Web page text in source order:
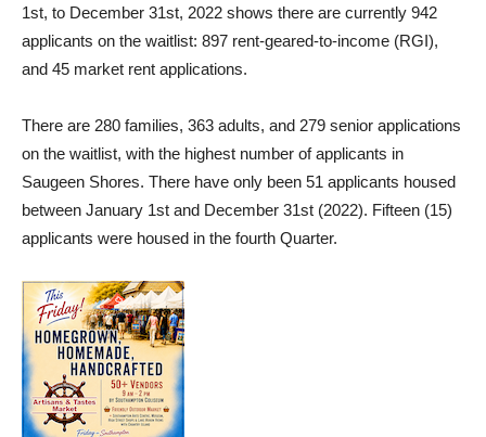
1st, to December 31st, 2022 shows there are currently 942
applicants on the waitlist: 897 rent-geared-to-income (RGI),
and 45 market rent applications.
There are 280 families, 363 adults, and 279 senior applications
on the waitlist, with the highest number of applicants in
Saugeen Shores. There have only been 51 applicants housed
between January 1st and December 31st (2022). Fifteen (15)
applicants were housed in the fourth Quarter.